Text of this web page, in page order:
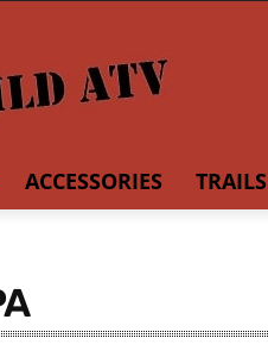
ACCESSORIES TRAILS